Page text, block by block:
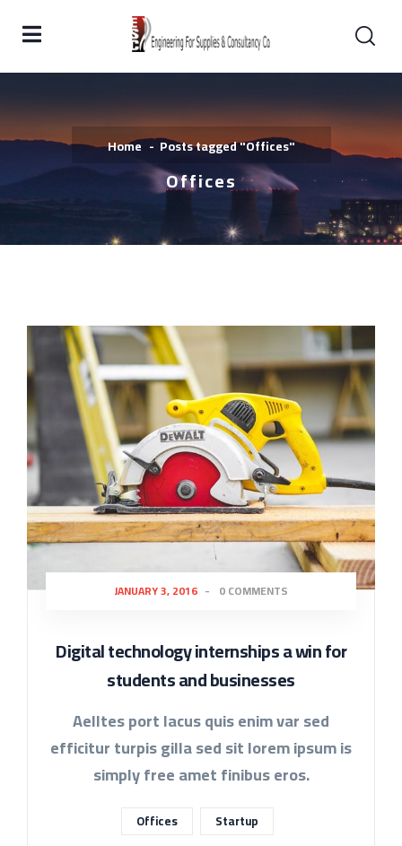
Home Posts tagged "Offices"
Offices
JANUARY 3, 2016 - 0 COMMENTS
Digital technology internships a win for
students and businesses
Aelltes port lacus quis enim var sed
efficitur turpis gilla sed sit lorem ipsum is
simply free amet finibus eros.
Offices Startup